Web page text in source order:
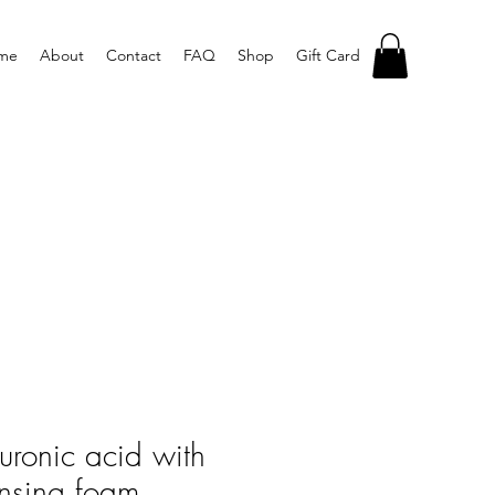
About Contact FAQ Shop Gift Card
acid with